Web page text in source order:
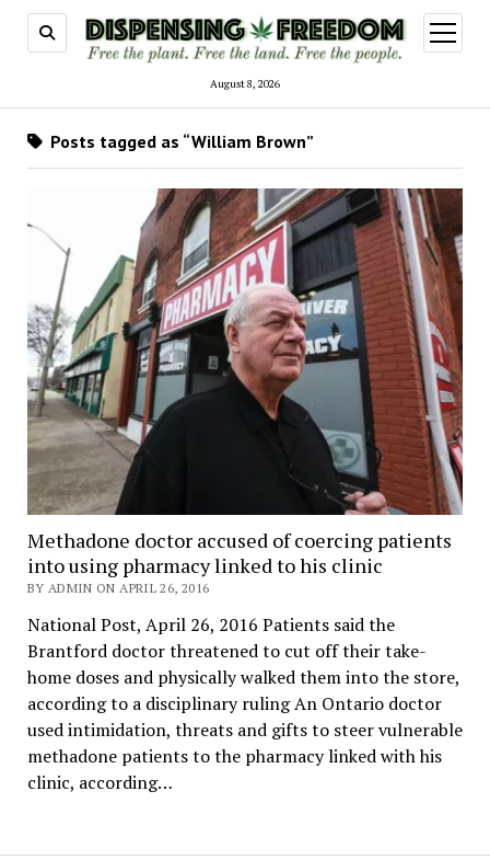
August 8, 2026
open
menu
Posts tagged as “William Brown”
Methadone doctor accused of coercing patients
into using pharmacy linked to his clinic
BY ADMIN ON APRIL 26, 2016
National Post, April 26, 2016 Patients said the
Brantford doctor threatened to cut off their take-
home doses and physically walked them into the store,
according to a disciplinary ruling An Ontario doctor
used intimidation, threats and gifts to steer vulnerable
methadone patients to the pharmacy linked with his
clinic, according…